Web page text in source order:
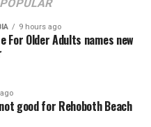
POPULAR
9 hours ago
For Older Adults names new
good for Rehoboth Beach